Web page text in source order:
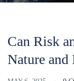
Can Risk
Nature and